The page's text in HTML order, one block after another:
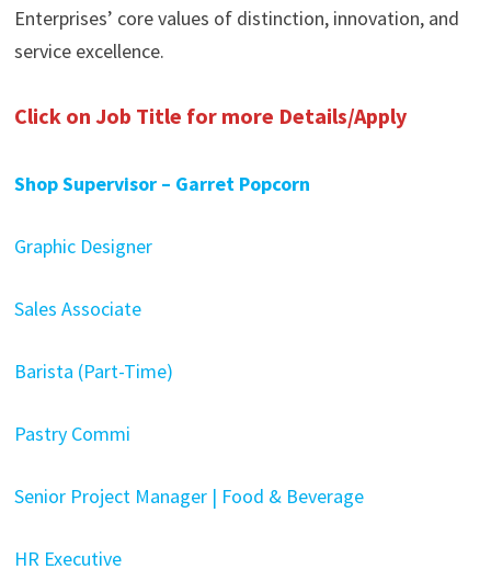
Enterprises’ core values of distinction, innovation, and
service excellence.
Click on Job Title for more Details/Apply
Shop Supervisor – Garret Popcorn
Graphic Designer
Sales Associate
Barista (Part-Time)
Pastry Commi
Senior Project Manager | Food & Beverage
HR Executive